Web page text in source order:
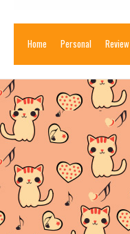
Home Personal Review